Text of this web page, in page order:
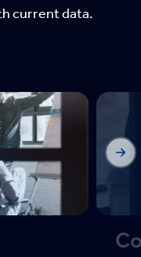
current data.